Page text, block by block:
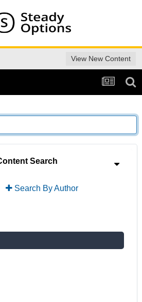
View New Content
Search
Search By Author